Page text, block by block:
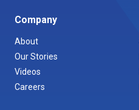
Company
About
Our Stories
Videos
Careers